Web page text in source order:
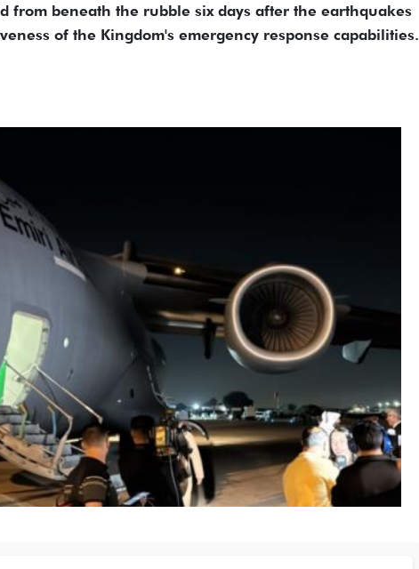
from beneath the rubble six days after the earthquakes
of the Kingdom's emergency response capabilities.